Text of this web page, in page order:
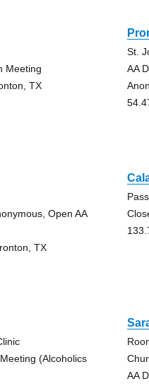
Meeting
TX
St.
AA
Open AA
TX
(Alcoholics
AA